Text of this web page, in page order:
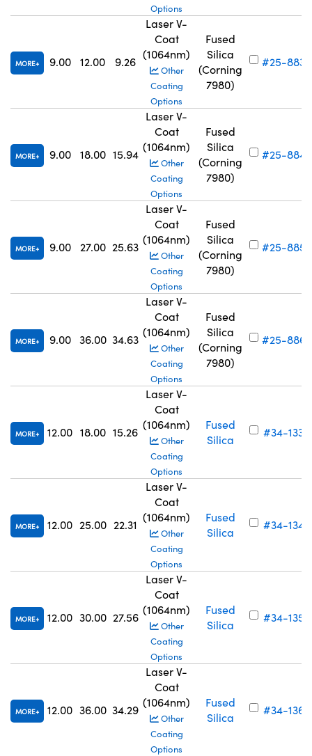
Options
MORE 9.00 12.00 9.26
Laser V-
Coat
(1064nm)
Other
Coating
Options
Fused
Silica
(Corning
7980)
#25-883
MORE 9.00 18.00 15.94
Laser V-
Coat
(1064nm)
Other
Coating
Options
Fused
Silica
(Corning
7980)
#25-884
MORE 9.00 27.00 25.63
Laser V-
Coat
(1064nm)
Other
Coating
Options
Fused
Silica
(Corning
7980)
#25-885
MORE 9.00 36.00 34.63
Laser V-
Coat
(1064nm)
Other
Coating
Options
Fused
Silica
(Corning
7980)
#25-886
MORE 12.00 18.00 15.26
Laser V-
Coat
(1064nm)
Other
Coating
Options
Fused
Silica
#34-133
MORE 12.00 25.00 22.31
Laser V-
Coat
(1064nm)
Other
Coating
Options
Fused
Silica
#34-134
MORE 12.00 30.00 27.56
Laser V-
Coat
(1064nm)
Other
Coating
Options
Fused
Silica
#34-135
MORE 12.00 36.00 34.29
Laser V-
Coat
(1064nm)
Other
Coating
Options
Fused
Silica
#34-136